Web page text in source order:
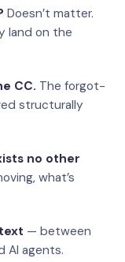
Doesn’t matter.
land on the
CC. The forgot-
structurally
no other
what’s
— between
AI agents.